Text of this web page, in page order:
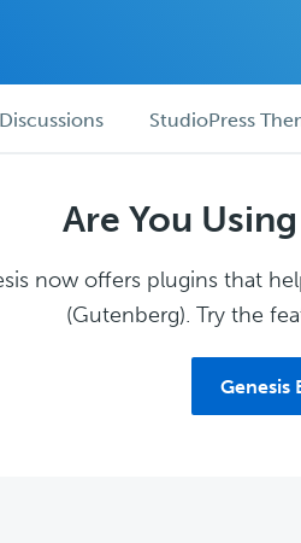
StudioPress
Are You
now offers plugins that
(Gutenberg). Try the
Genesis